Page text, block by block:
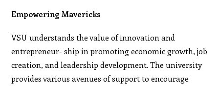
Empowering Mavericks
VSU understands the value of innovation and
entrepreneur- ship in promoting economic growth, job
creation, and leadership development. The university
provides various avenues of support to encourage